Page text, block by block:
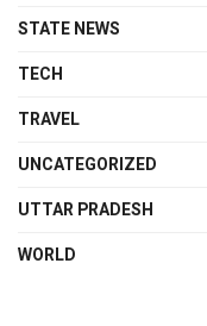
STATE NEWS
TECH
TRAVEL
UNCATEGORIZED
UTTAR PRADESH
WORLD